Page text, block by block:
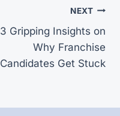
NEXT
3 Gripping Insights on
Why Franchise
Candidates Get Stuck